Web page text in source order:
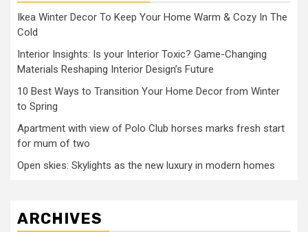
Ikea Winter Decor To Keep Your Home Warm & Cozy In The
Cold
Interior Insights: Is your Interior Toxic? Game-Changing
Materials Reshaping Interior Design’s Future
10 Best Ways to Transition Your Home Decor from Winter
to Spring
Apartment with view of Polo Club horses marks fresh start
for mum of two
Open skies: Skylights as the new luxury in modern homes
ARCHIVES